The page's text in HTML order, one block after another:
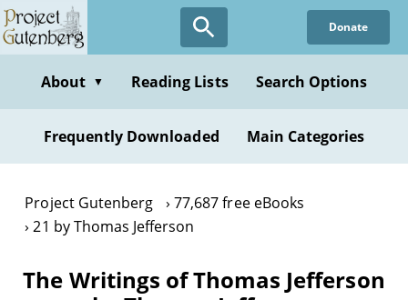
Skip
to
content
Donate
About ▼ Reading Lists Search Options
Frequently Downloaded Main Categories
Project Gutenberg
77,687 free eBooks
21 by Thomas Jefferson
The Writings of Thomas Jefferson